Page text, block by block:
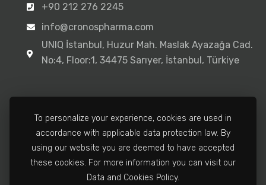
+90 212 276 2245
info@cronospharma.com
UNIQ İstanbul, Huzur Mah. Maslak Ayazağa Cad.
No:4, Floor:1, 34475 Sarıyer, İstanbul, Türkiye
Manufacturing Facility
+90 212 502 3810
info@cronospharma.com
To personalize your experience, cookies are used in
accordance with applicable data protection law. By
using our website you are deemed to have accepted
these cookies. For more information you can visit our
Data and Cookies Policy.